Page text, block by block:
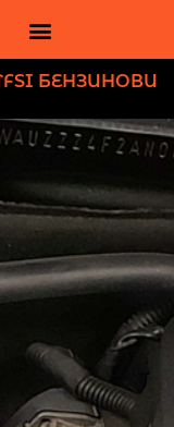
БЕНЗИНОВИ